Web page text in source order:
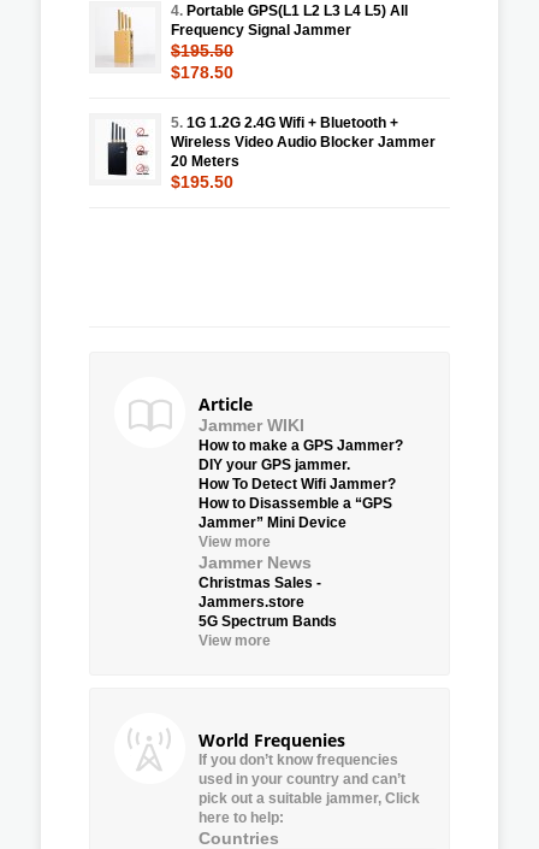
4. Portable GPS(L1 L2 L3 L4 L5) All
Frequency Signal Jammer
$195.50
$178.50
5. 1G 1.2G 2.4G Wifi + Bluetooth +
Wireless Video Audio Blocker Jammer
20 Meters
$195.50
Article
Jammer WIKI
How to make a GPS Jammer?
DIY your GPS jammer.
How To Detect Wifi Jammer?
How to Disassemble a “GPS
Jammer” Mini Device
View more
Jammer News
Christmas Sales -
Jammers.store
5G Spectrum Bands
View more
World Frequenies
If you don’t know frequencies
used in your country and can’t
pick out a suitable jammer, Click
here to help:
Countries